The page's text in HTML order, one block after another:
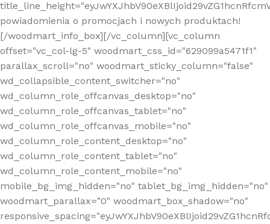
powiadomienia o promocjach i nowych produktach!
[/woodmart_info_box][/vc_column][vc_column
offset="vc_col-lg-5" woodmart_css_id="629099a5471f1"
parallax_scroll="no" woodmart_sticky_column="false"
wd_collapsible_content_switcher="no"
wd_column_role_offcanvas_desktop="no"
wd_column_role_offcanvas_tablet="no"
wd_column_role_offcanvas_mobile="no"
wd_column_role_content_desktop="no"
wd_column_role_content_tablet="no"
wd_column_role_content_mobile="no"
mobile_bg_img_hidden="no" tablet_bg_img_hidden="no"
woodmart_parallax="0" woodmart_box_shadow="no"